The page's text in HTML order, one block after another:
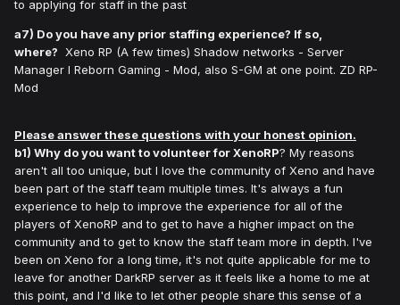
to applying for staff in the past
a7) Do you have any prior staffing experience? If so,
where? Xeno RP (A few times) Shadow networks - Server
Manager l Reborn Gaming - Mod, also S-GM at one point. ZD RP-
Mod
Please answer these questions with your honest opinion.
b1) Why do you want to volunteer for XenoRP? My reasons
aren't all too unique, but I love the community of Xeno and have
been part of the staff team multiple times. It's always a fun
experience to help to improve the experience for all of the
players of XenoRP and to get to have a higher impact on the
community and to get to know the staff team more in depth. I've
been on Xeno for a long time, it's not quite applicable for me to
leave for another DarkRP server as it feels like a home to me at
this point, and I'd like to let other people share this sense of a